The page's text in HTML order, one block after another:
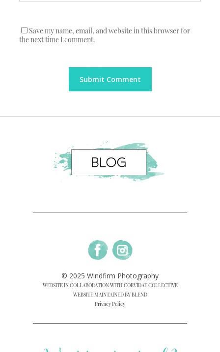
Save my name, email, and website in this browser for
the next time I comment.
© 2025 Windfirm Photography
WEBSITE IN COLLABORATION WITH CORVIDAE COLLECTIVE
WEBSITE MAINTAINED BY BLEND
Privacy Policy